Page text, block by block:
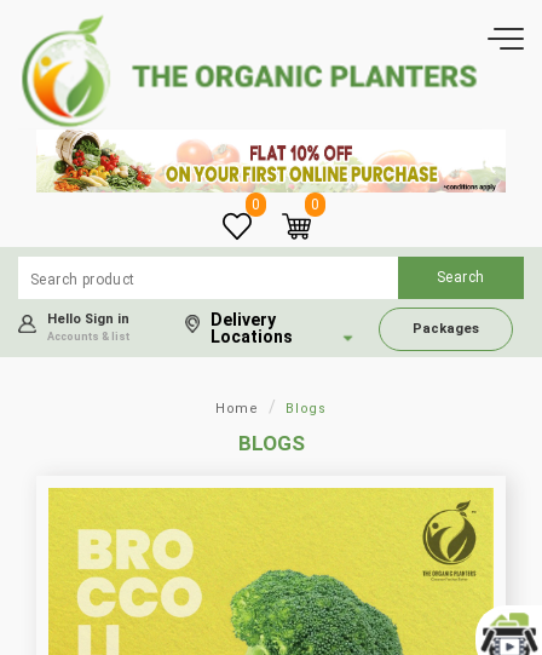
0 0
Hello Sign in
Accounts & list
Delivery
Locations
Packages
Home Blogs
BLOGS